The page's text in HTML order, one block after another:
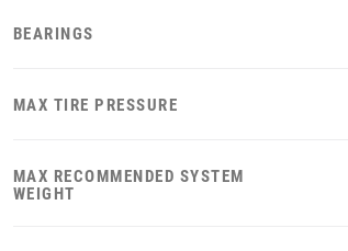
BEARINGS
MAX TIRE PRESSURE
MAX RECOMMENDED SYSTEM
WEIGHT